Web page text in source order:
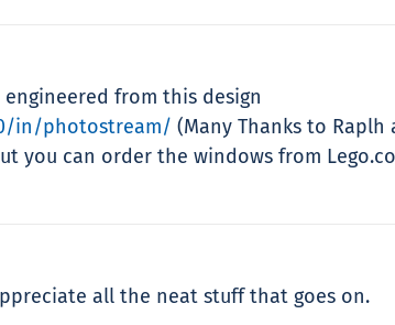
engineered from this design
in/photostream/ (Many Thanks to Raplh
you can order the windows from
all the neat stuff that goes on.